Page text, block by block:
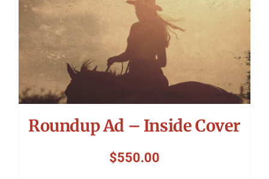
Roundup Ad – Inside Cover
$550.00